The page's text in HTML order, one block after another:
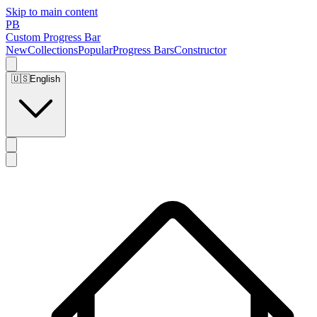
Skip to main content
PB
Custom Progress Bar
NewCollectionsPopularProgress BarsConstructor
🇺🇸English